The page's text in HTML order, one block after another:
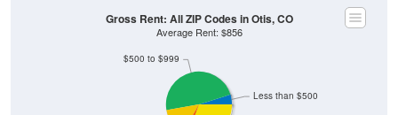
$500 to $999
Less than $500
Gross Rent: All ZIP Codes in Otis, CO
Average Rent: $856